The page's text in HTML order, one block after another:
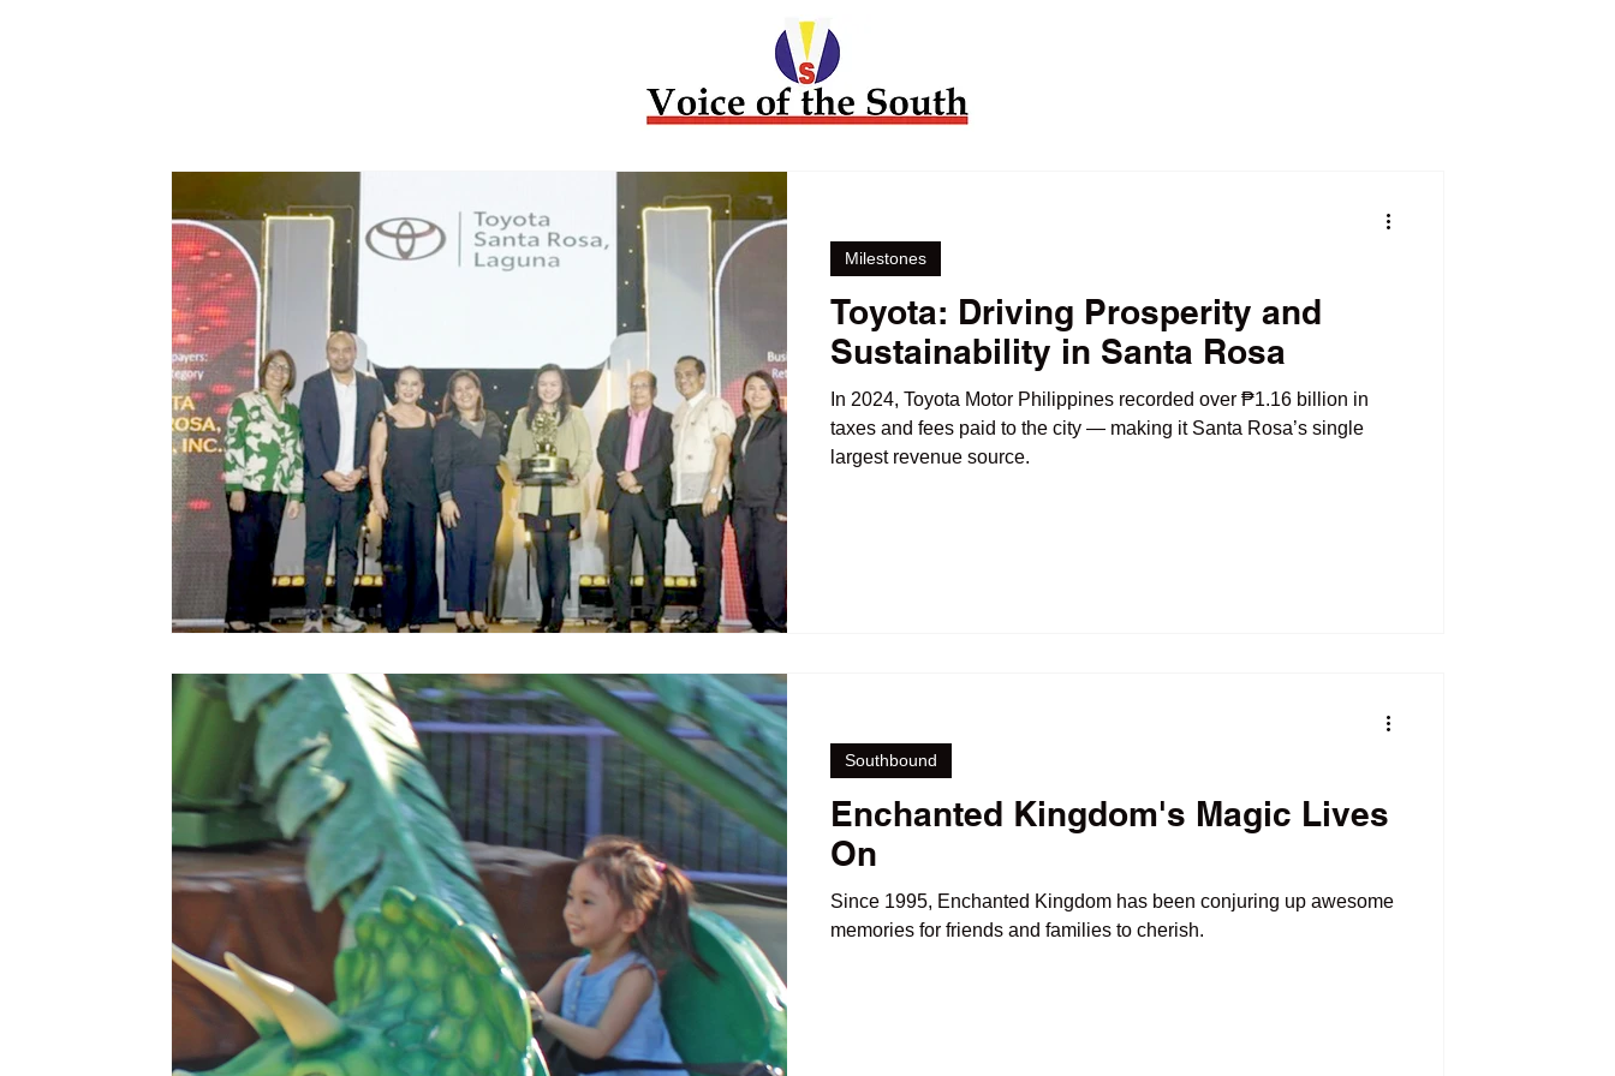
Toyota: Driving Prosperity and
Sustainability in Santa Rosa
In 2024, Toyota Motor Philippines recorded over ₱1.16 billion in
taxes and fees paid to the city — making it Santa Rosa’s single
largest revenue source.
Milestones
Enchanted Kingdom's Magic Lives
On
Since 1995, Enchanted Kingdom has been conjuring up awesome
memories for friends and families to cherish.
Southbound